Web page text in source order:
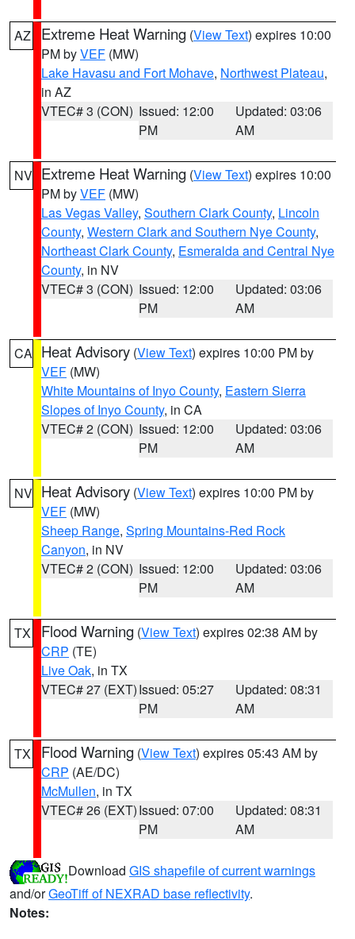
AZ Extreme Heat Warning (View Text) expires 10:00
PM byVEF (MW)
Lake Havasu and Fort Mohave, Northwest Plateau,
in AZ
VTEC# 3 (CON) Issued: 12:00
PM
Updated: 03:06
AM
NV Extreme Heat Warning (View Text) expires 10:00
PM byVEF (MW)
Las Vegas Valley, Southern Clark County, Lincoln
County, Western Clark and Southern Nye County,
Northeast Clark County, Esmeralda and Central Nye
County, in NV
VTEC# 3 (CON) Issued: 12:00
PM
Updated: 03:06
AM
CA Heat Advisory (View Text) expires 10:00 PM by
VEF (MW)
White Mountains of Inyo County, Eastern Sierra
Slopes of Inyo County, in CA
VTEC# 2 (CON) Issued: 12:00
PM
Updated: 03:06
AM
NV Heat Advisory (View Text) expires 10:00 PM by
VEF (MW)
Sheep Range, Spring Mountains-Red Rock
Canyon, in NV
VTEC# 2 (CON) Issued: 12:00
PM
Updated: 03:06
AM
TX Flood Warning (View Text) expires 02:38 AM by
CRP (TE)
Live Oak, in TX
VTEC# 27 (EXT)Issued: 05:27
PM
Updated: 08:31
AM
TX Flood Warning (View Text) expires 05:43 AM by
CRP (AE/DC)
McMullen, in TX
VTEC# 26 (EXT)Issued: 07:00
PM
Updated: 08:31
AM
Download GIS shapefile of current warnings
and/orGeoTiff of NEXRAD base reflectivity.
Notes: